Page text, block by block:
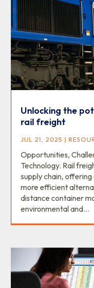
Unlocking the
rail freight
JUL 21, 2025 |
Opportunities,
Technology. Rail
supply chain,
more efficient
distance container
environmental and...